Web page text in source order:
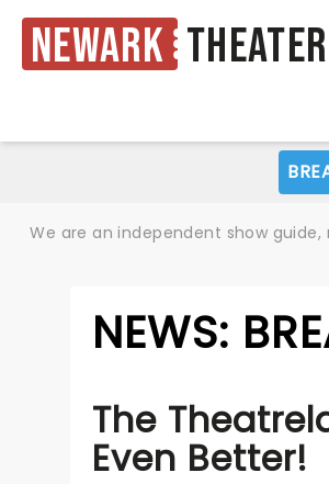
Newark Theater
We are an independent show
NEWS:
The
Even Better!